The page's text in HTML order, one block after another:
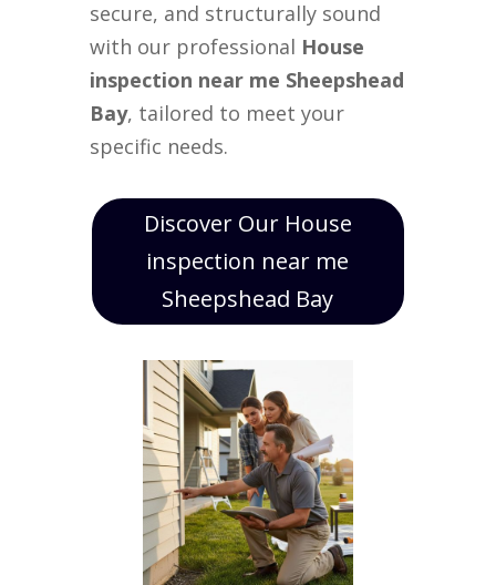
secure, and structurally sound
with our professional House
inspection near me Sheepshead
Bay, tailored to meet your
specific needs.
Discover Our House
inspection near me
Sheepshead Bay